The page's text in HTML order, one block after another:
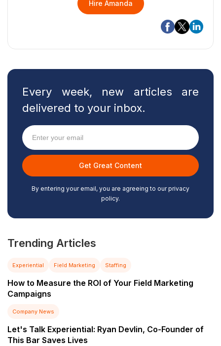
Hire Amanda
Every week, new articles are
delivered to your inbox.
By entering your email, you are agreeing to our privacy
policy.
Trending Articles
Experiential Field Marketing Staffing
How to Measure the ROI of Your Field Marketing
Campaigns
Company News
Let's Talk Experiential: Ryan Devlin, Co-Founder of
This Bar Saves Lives